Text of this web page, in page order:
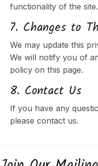
functionality of the site.
7. Changes to
We may update this
We will notify you of
policy on this page.
8. Contact Us
If you have any
please contact us.